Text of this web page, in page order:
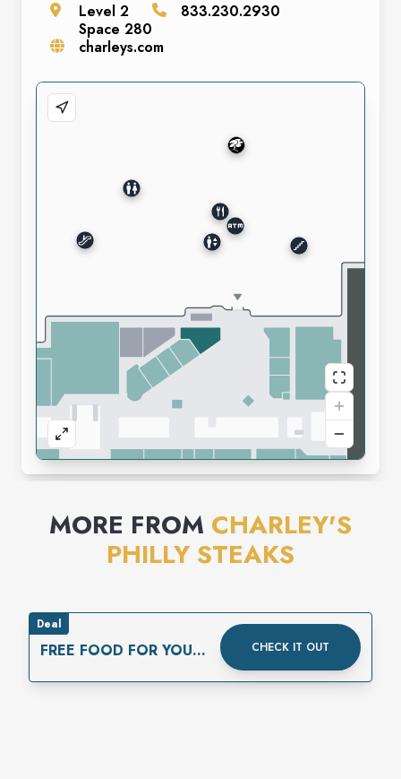
Level 2
Space 280
833.230.2930
charleys.com
MORE FROM CHARLEY'S
PHILLY STEAKS
Deal
FREE FOOD FOR YOUR
CHECK IT OUT